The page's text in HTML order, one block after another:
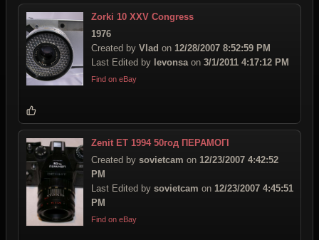
Zorki 10 XXV Congress
1976
Created by Vlad on 12/28/2007 8:52:59 PM
Last Edited by levonsaon 3/1/2011 4:17:12 PM
Find on eBay
Zenit ET 1994 50год ПЕРАМОГI
Created by sovietcam on 12/23/2007 4:42:52
PM
Last Edited by sovietcam on 12/23/2007 4:45:51
PM
Find on eBay